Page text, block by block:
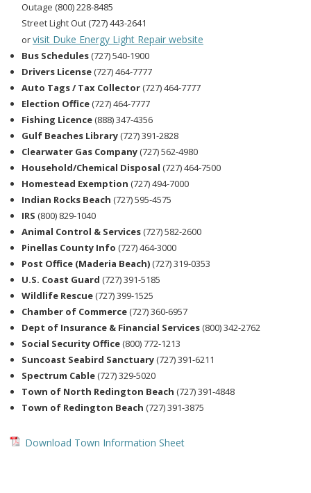
Outage (800) 228-8485
Street Light Out (727) 443-2641
orvisit Duke Energy Light Repair website
Bus Schedules (727) 540-1900
Drivers License (727) 464-7777
Auto Tags / Tax Collector (727) 464-7777
Election Office (727) 464-7777
Fishing Licence (888) 347-4356
Gulf Beaches Library (727) 391-2828
Clearwater Gas Company (727) 562-4980
Household/Chemical Disposal (727) 464-7500
Homestead Exemption (727) 494-7000
Indian Rocks Beach (727) 595-4575
IRS (800) 829-1040
Animal Control & Services (727) 582-2600
Pinellas County Info (727) 464-3000
Post Office (Maderia Beach) (727) 319-0353
U.S. Coast Guard (727) 391-5185
Wildlife Rescue (727) 399-1525
Chamber of Commerce (727) 360-6957
Dept of Insurance & Financial Services (800) 342-2762
Social Security Office (800) 772-1213
Suncoast Seabird Sanctuary (727) 391-6211
Spectrum Cable (727) 329-5020
Town of North Redington Beach (727) 391-4848
Town of Redington Beach (727) 391-3875
Download Town Information Sheet